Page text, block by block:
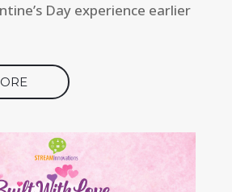
Day experience earlier